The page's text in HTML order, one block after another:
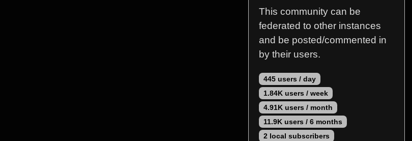
This community can be
federated to other instances
and be posted/commented in
by their users.
445 users / day
1.84K users / week
4.91K users / month
11.9K users / 6 months
2 local subscribers